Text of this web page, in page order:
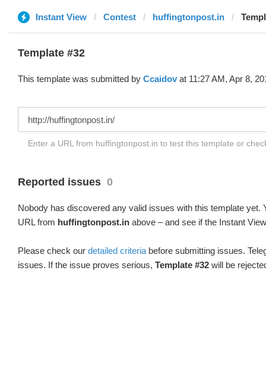
Instant View Contest huffingtonpost.in
Template #32
This template was submitted by Ccaidov at 11:27 AM, Apr 8,
Enter a URL from huffingtonpost.in to test this template or
Reported issues 0
Nobody has discovered any valid issues with this template yet.
URL from huffingtonpost.in above – and see if the Instant
Please check our detailed criteria before submitting issues.
issues. If the issue proves serious, Template #32 will be